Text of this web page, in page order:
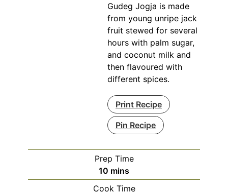
Gudeg Jogja is made
from young unripe jack
fruit stewed for several
hours with palm sugar,
and coconut milk and
then flavoured with
different spices.
Print Recipe
Pin Recipe
Prep Time
10 minutes
mins
Cook Time